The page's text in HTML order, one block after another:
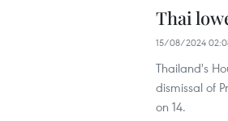
Thai
15/08/2024
Thailand's
dismissal of
on 14.